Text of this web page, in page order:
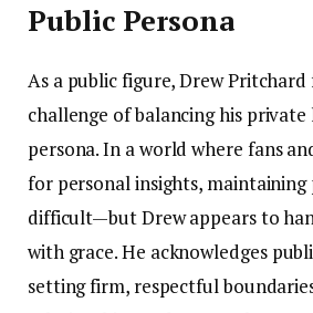
Public Persona
As a public figure, Drew
challenge of balancing his
persona. In a world where fans
for personal insights, maintaining
difficult—but Drew appears to
with grace. He acknowledges
setting firm, respectful